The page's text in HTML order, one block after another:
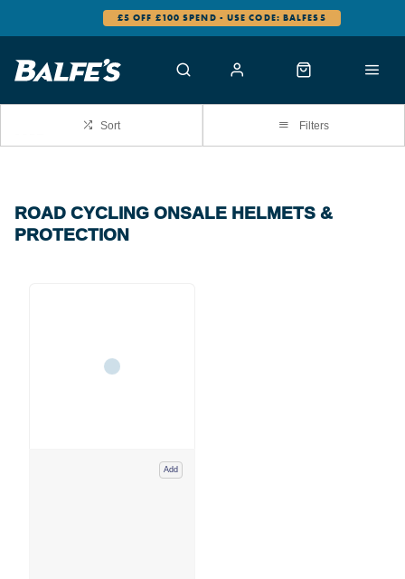
£5 OFF £100 SPEND - USE CODE: BALFES5
Sort Filters
ROAD CYCLING ONSALE HELMETS &
PROTECTION
Add